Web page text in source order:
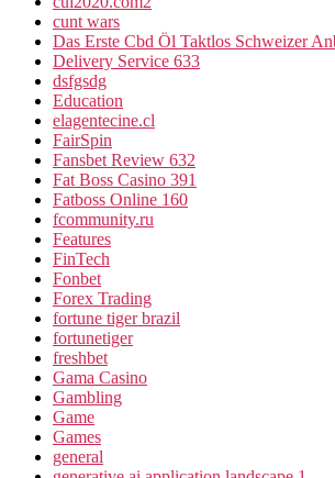
cunt wars
Das Erste Cbd Öl Taktlos Schweizer
Delivery Service 633
dsfgsdg
Education
elagentecine.cl
FairSpin
Fansbet Review 632
Fat Boss Casino 391
Fatboss Online 160
fcommunity.ru
Features
FinTech
Fonbet
Forex Trading
fortune tiger brazil
fortunetiger
freshbet
Gama Casino
Gambling
Game
Games
general